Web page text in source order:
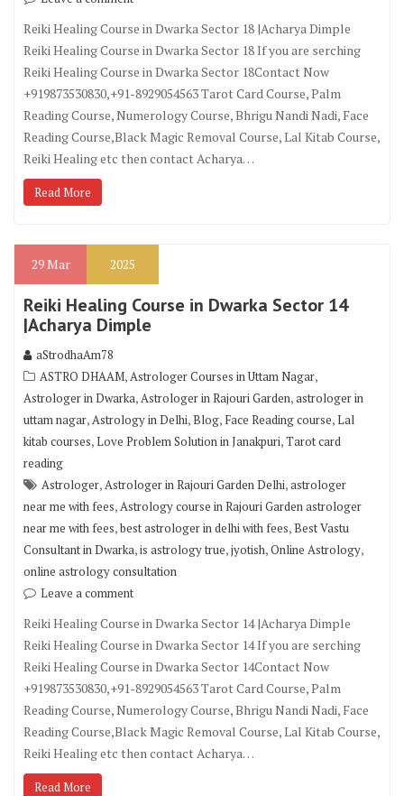
Reiki Healing Course in Dwarka Sector 18 |Acharya Dimple
Reiki Healing Course in Dwarka Sector 18 If you are serching
Reiki Healing Course in Dwarka Sector 18Contact Now
+919873530830,+91-8929054563 Tarot Card Course, Palm
Reading Course, Numerology Course, Bhrigu Nandi Nadi, Face
Reading Course,Black Magic Removal Course, Lal Kitab Course,
Reiki Healing etc then contact Acharya…
Read More
29Mar 2025
Reiki Healing Course in Dwarka Sector 14
|Acharya Dimple
aStrodhaAm78
ASTRO DHAAM,Astrologer Courses in Uttam Nagar,
Astrologer in Dwarka,Astrologer in Rajouri Garden,astrologer in
uttam nagar,Astrology in Delhi,Blog, Face Reading course,Lal
kitab courses,Love Problem Solution in Janakpuri,Tarot card
reading
Astrologer,Astrologer in Rajouri Garden Delhi,astrologer
near me with fees,Astrology course in Rajouri Garden astrologer
near me with fees,best astrologer in delhi with fees,Best Vastu
Consultant in Dwarka,is astrology true,jyotish,Online Astrology,
online astrology consultation
Leave a comment
Reiki Healing Course in Dwarka Sector 14 |Acharya Dimple
Reiki Healing Course in Dwarka Sector 14 If you are serching
Reiki Healing Course in Dwarka Sector 14Contact Now
+919873530830,+91-8929054563 Tarot Card Course, Palm
Reading Course, Numerology Course, Bhrigu Nandi Nadi, Face
Reading Course,Black Magic Removal Course, Lal Kitab Course,
Reiki Healing etc then contact Acharya…
Read More